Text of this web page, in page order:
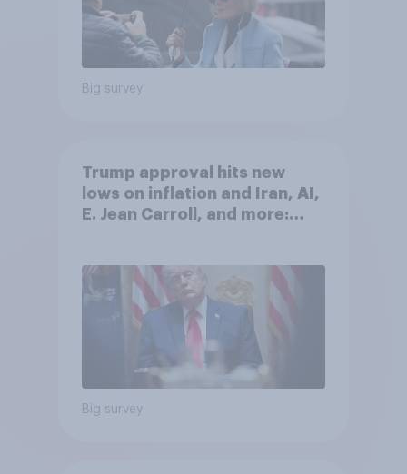
Big survey
Trump approval hits new
lows on inflation and Iran, AI,
E. Jean Carroll, and more:
Big survey